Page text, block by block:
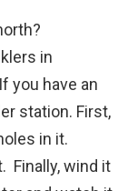
in
you have an
station. First,
in it.
Finally, wind it